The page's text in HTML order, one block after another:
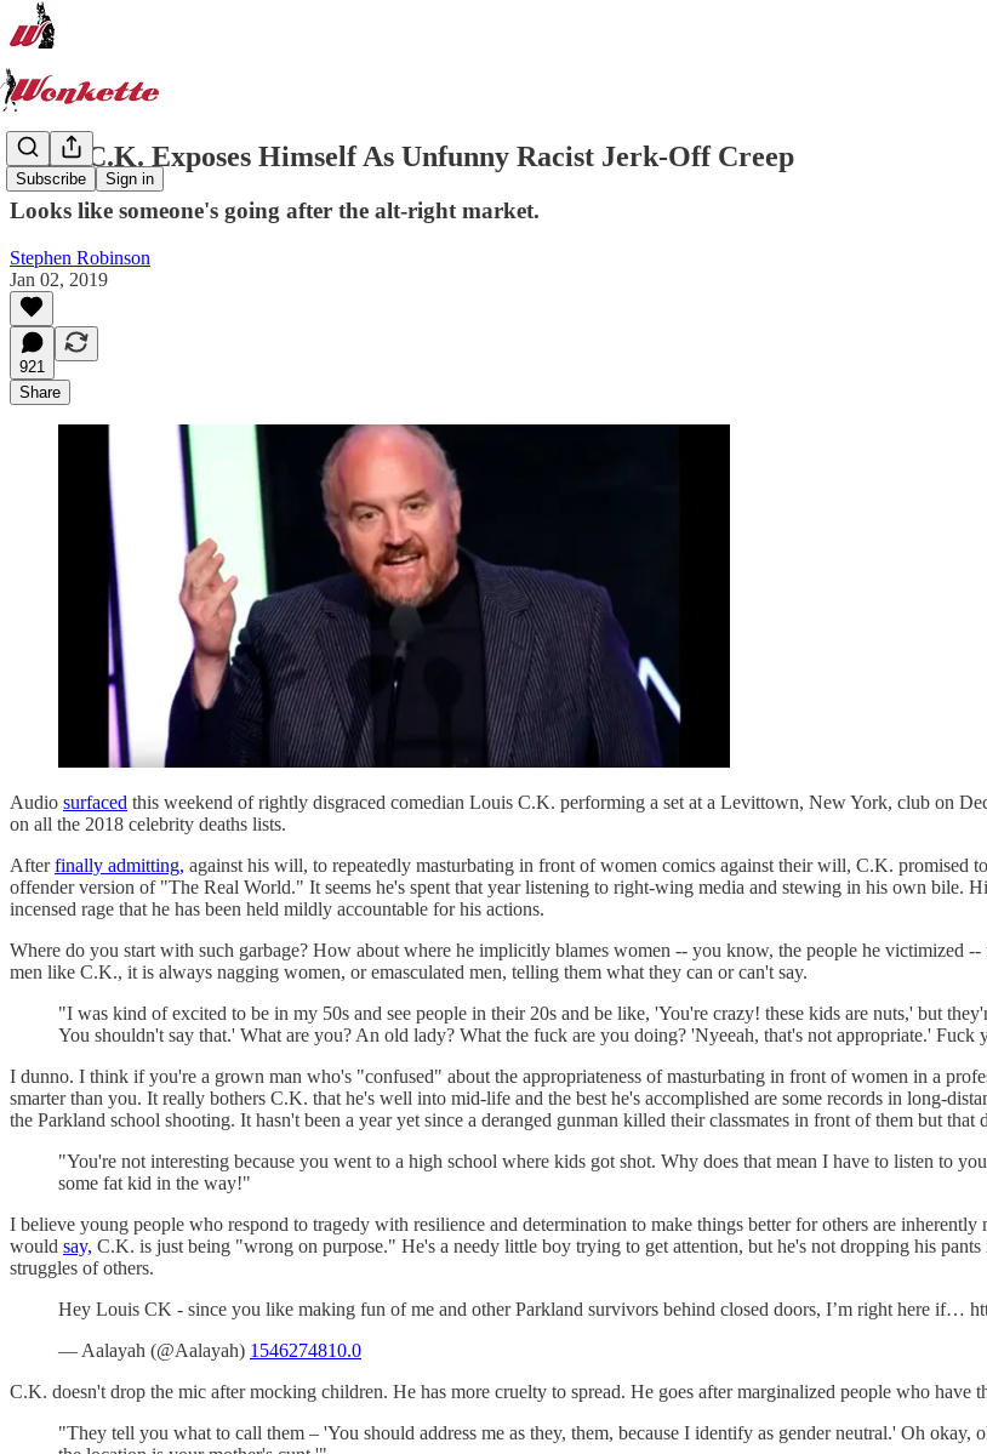
Subscribe Sign in
Louis C.K. Exposes Himself As Unfunny Racist Jerk-Off Creep
Looks like someone's going after the alt-right market.
Stephen Robinson
Jan 02, 2019
921
Share
Audio surfaced this weekend of rightly disgraced comedian Louis C.K. performing a set at a Levittown, New York, club on
on all the 2018 celebrity deaths lists.
Afterfinally admitting, against his will, to repeatedly masturbating in front of women comics against their will, C.K. promised
offender version of "The Real World." It seems he's spent that year listening to right-wing media and stewing in his own bile.
incensed rage that he has been held mildly accountable for his actions.
Where do you start with such garbage? How about where he implicitly blames women -- you know, the people he victimized
men like C.K., it is always nagging women, or emasculated men, telling them what they can or can't say.
"I was kind of excited to be in my 50s and see people in their 20s and be like, 'You're crazy! these kids are nuts,' but
You shouldn't say that.' What are you? An old lady? What the fuck are you doing? 'Nyeeah, that's not appropriate.' Fuck
I dunno. I think if you're a grown man who's "confused" about the appropriateness of masturbating in front of women in a
smarter than you. It really bothers C.K. that he's well into mid-life and the best he's accomplished are some records in long-
the Parkland school shooting. It hasn't been a year yet since a deranged gunman killed their classmates in front of them but
"You're not interesting because you went to a high school where kids got shot. Why does that mean I have to listen to
some fat kid in the way!"
I believe young people who respond to tragedy with resilience and determination to make things better for others are
would say, C.K. is just being "wrong on purpose." He's a needy little boy trying to get attention, but he's not dropping his
struggles of others.
Hey Louis CK - since you like making fun of me and other Parkland survivors behind closed doors, I’m right here if…
— Aalayah (@Aalayah) 1546274810.0
C.K. doesn't drop the mic after mocking children. He has more cruelty to spread. He goes after marginalized people who have
"They tell you what to call them – 'You should address me as they, them, because I identify as gender neutral.' Oh okay,